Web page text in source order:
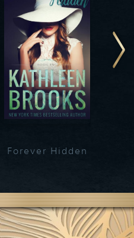
Forever Hidden